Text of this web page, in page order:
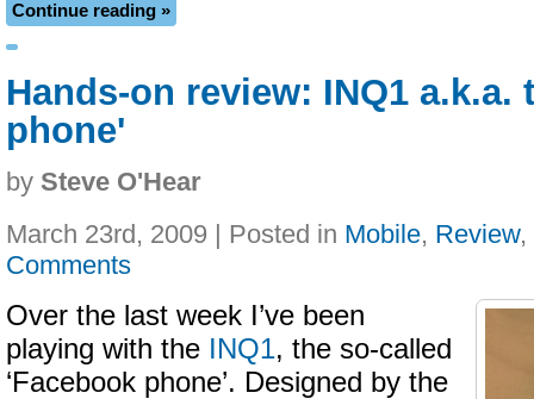
Continue reading »
Hands-on review: INQ1 a.k.a.
phone'
by Steve O'Hear
March 23rd, 2009 | Posted in Mobile, Review,
Comments
Over the last week I’ve been
playing with the INQ1, the so-called
‘Facebook phone’. Designed by the